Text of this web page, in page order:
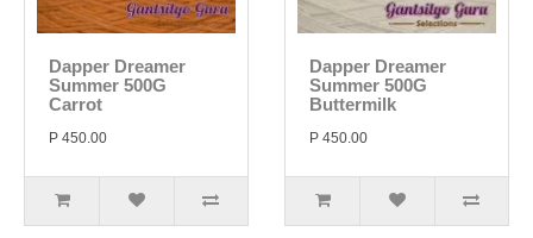
Dapper Dreamer
Summer 500G
Carrot
P 450.00
Dapper Dreamer
Summer 500G
Buttermilk
P 450.00